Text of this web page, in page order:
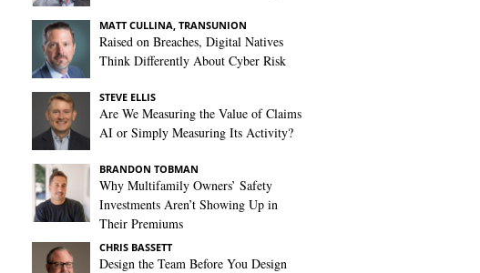
MATT CULLINA, TRANSUNION
Raised on Breaches, Digital Natives
Think Differently About Cyber Risk
STEVE ELLIS
Are We Measuring the Value of Claims
AI or Simply Measuring Its Activity?
BRANDON TOBMAN
Why Multifamily Owners’ Safety
Investments Aren’t Showing Up in
Their Premiums
CHRIS BASSETT
Design the Team Before You Design